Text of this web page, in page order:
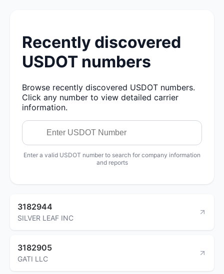
Recently discovered
USDOT numbers
Browse recently discovered USDOT numbers.
Click any number to view detailed carrier
information.
Enter a valid USDOT number to search for company information
and reports
3182944
SILVER LEAF INC
3182905
GATI LLC